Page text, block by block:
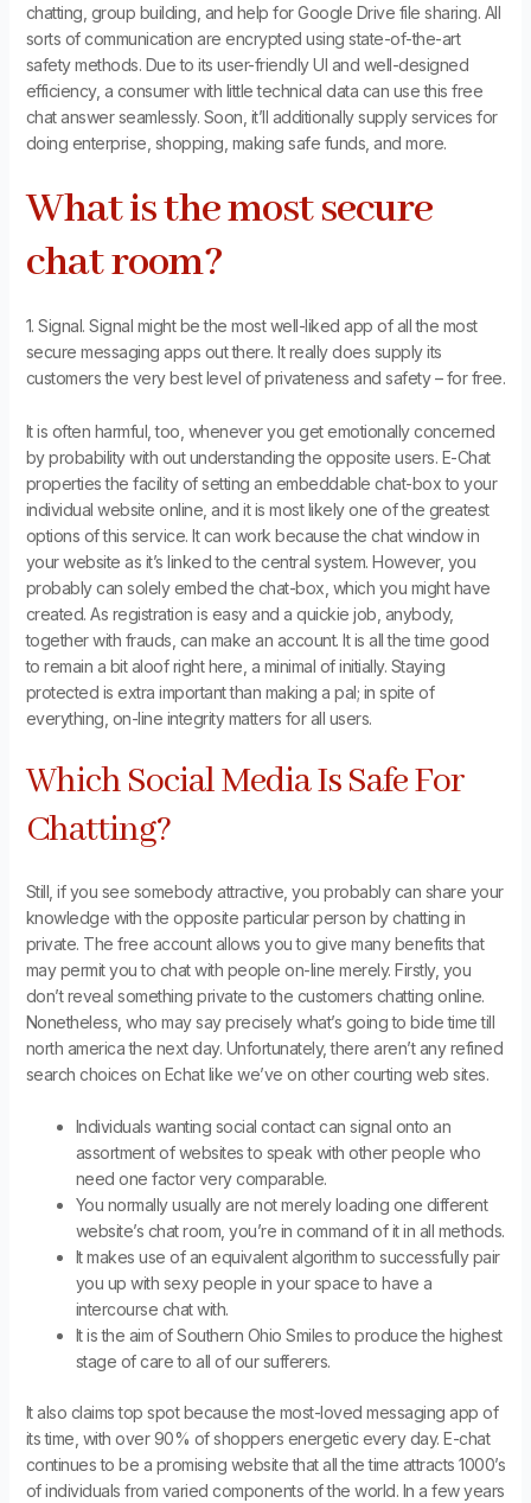
chatting, group building, and help for Google Drive file sharing. All
sorts of communication are encrypted using state-of-the-art
safety methods. Due to its user-friendly UI and well-designed
efficiency, a consumer with little technical data can use this free
chat answer seamlessly. Soon, it’ll additionally supply services for
doing enterprise, shopping, making safe funds, and more.
What is the most secure
chat room?
1. Signal. Signal might be the most well-liked app of all the most
secure messaging apps out there. It really does supply its
customers the very best level of privateness and safety – for free.
It is often harmful, too, whenever you get emotionally concerned
by probability with out understanding the opposite users. E-Chat
properties the facility of setting an embeddable chat-box to your
individual website online, and it is most likely one of the greatest
options of this service. It can work because the chat window in
your website as it’s linked to the central system. However, you
probably can solely embed the chat-box, which you might have
created. As registration is easy and a quickie job, anybody,
together with frauds, can make an account. It is all the time good
to remain a bit aloof right here, a minimal of initially. Staying
protected is extra important than making a pal; in spite of
everything, on-line integrity matters for all users.
Which Social Media Is Safe For
Chatting?
Still, if you see somebody attractive, you probably can share your
knowledge with the opposite particular person by chatting in
private. The free account allows you to give many benefits that
may permit you to chat with people on-line merely. Firstly, you
don’t reveal something private to the customers chatting online.
Nonetheless, who may say precisely what’s going to bide time till
north america the next day. Unfortunately, there aren’t any refined
search choices on Echat like we’ve on other courting web sites.
Individuals wanting social contact can signal onto an
assortment of websites to speak with other people who
need one factor very comparable.
You normally usually are not merely loading one different
website’s chat room, you’re in command of it in all methods.
It makes use of an equivalent algorithm to successfully pair
you up with sexy people in your space to have a
intercourse chat with.
It is the aim of Southern Ohio Smiles to produce the highest
stage of care to all of our sufferers.
It also claims top spot because the most-loved messaging app of
its time, with over 90% of shoppers energetic every day. E-chat
continues to be a promising website that all the time attracts 1000’s
of individuals from varied components of the world. In a few years